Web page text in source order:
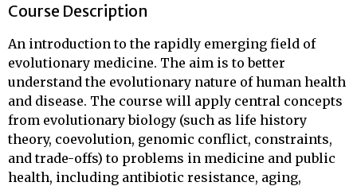
Course Description
An introduction to the rapidly emerging field of
evolutionary medicine. The aim is to better
understand the evolutionary nature of human health
and disease. The course will apply central concepts
from evolutionary biology (such as life history
theory, coevolution, genomic conflict, constraints,
and trade-offs) to problems in medicine and public
health, including antibiotic resistance, aging,